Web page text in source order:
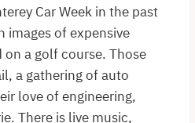
Car Week in the past
images of expensive
a golf course. Those
a gathering of auto
love of engineering,
There is live music,